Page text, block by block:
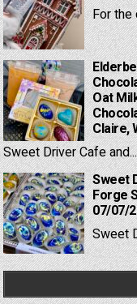
For the
Oat
Claire,
Sweet Driver Cafe and...
Sweet
Forge
07/07/
Sweet